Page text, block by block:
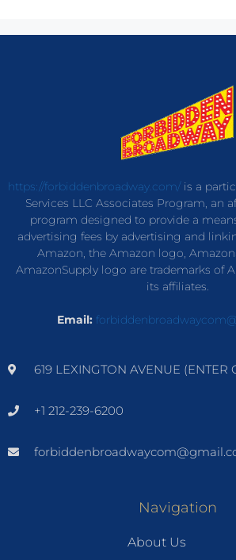
https://forbiddenbroadway.com/is a
Services LLC Associates Program, an
program designed to provide a
advertising fees by advertising and
Amazon, the Amazon logo,
AmazonSupply logo are trademarks of
its affiliates.
Email:
619 LEXINGTON AVENUE (ENTER
+1 212-239-6200
Navigation
About Us